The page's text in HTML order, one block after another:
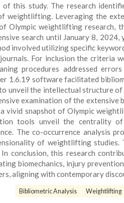
of this study. The research
weightlifting. Leveraging the
Olympic weightlifting research,
search until January 8,
involved utilizing specific
For inclusion the criteria
procedures addressed
1.6.19 software facilitated
unveil the intellectual structure
examination of the extensive
vivid snapshot of Olympic
tools unveil the centrality
The co-occurrence analysis
of weightlifting studies.
In conclusion, this research
biomechanics, injury
aligning with contemporary
Bibliometric Analysis Weightlifting